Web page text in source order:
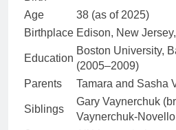
Age
38 (as of 2025)
Birthplace Edison, New
Education
Boston University,
(2005–2009)
Parents
Tamara and Sasha
Siblings
Gary Vaynerchuk
Vaynerchuk-